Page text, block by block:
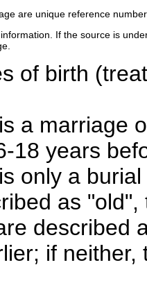
are unique reference
If the source is
of birth
a marriage
18 years
only a
as
described
if